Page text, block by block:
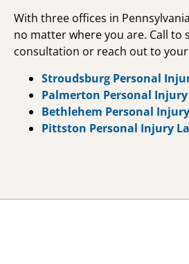
With three offices in
no matter where you are. Call to
consultation or reach out to
Stroudsburg Personal
Palmerton Personal
Bethlehem Personal
Pittston Personal Injury